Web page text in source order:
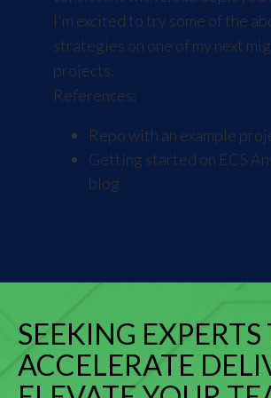
I'm excited to try some of the
strategies on one of my next
projects.
References:
Repo with an example
Getting started on ECS
blog
SEEKING EXPERTS
ACCELERATE